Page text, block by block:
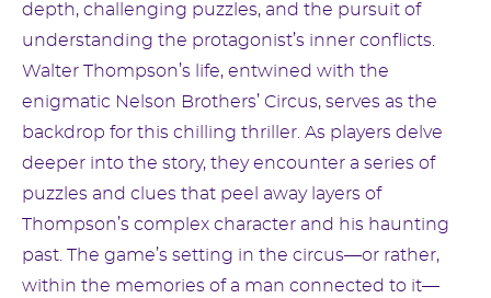
depth, challenging puzzles, and the pursuit of
understanding the protagonist’s inner conflicts.
Walter Thompson’s life, entwined with the
enigmatic Nelson Brothers’ Circus, serves as the
backdrop for this chilling thriller. As players delve
deeper into the story, they encounter a series of
puzzles and clues that peel away layers of
Thompson’s complex character and his haunting
past. The game’s setting in the circus—or rather,
within the memories of a man connected to it—